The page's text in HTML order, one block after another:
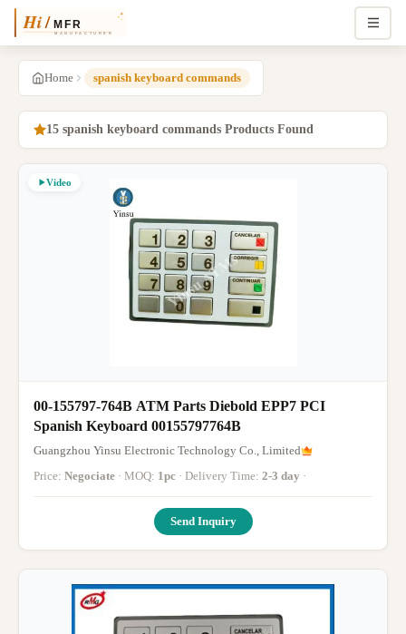
Home spanish keyboard commands
15 spanish keyboard commands Products Found
Video
00-155797-764B ATM Parts Diebold EPP7 PCI
Spanish Keyboard 00155797764B
Guangzhou Yinsu Electronic Technology Co., Limited
Price: Negociate · MOQ: 1pc · Delivery Time: 2-3 day ·
Send Inquiry